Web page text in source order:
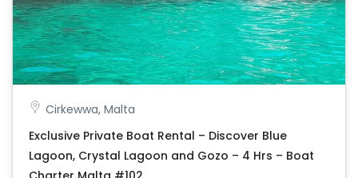
Cirkewwa, Malta
Exclusive Private Boat Rental – Discover Blue
Lagoon, Crystal Lagoon and Gozo – 4 Hrs – Boat